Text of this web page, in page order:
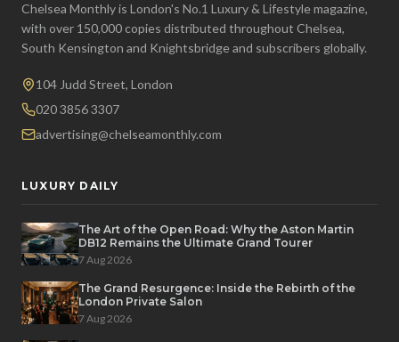
Chelsea Monthly is London's No.1 Luxury & Lifestyle magazine,
with over 150,000 copies distributed throughout Chelsea,
South Kensington and Knightsbridge and subscribers globally.
104 Judd Street, London
020 3856 3307
advertising@chelseamonthly.com
LUXURY DAILY
The Art of the Open Road: Why the Aston Martin
DB12 Remains the Ultimate Grand Tourer
7 Aug 2026
The Grand Resurgence: Inside the Rebirth of the
London Private Salon
7 Aug 2026